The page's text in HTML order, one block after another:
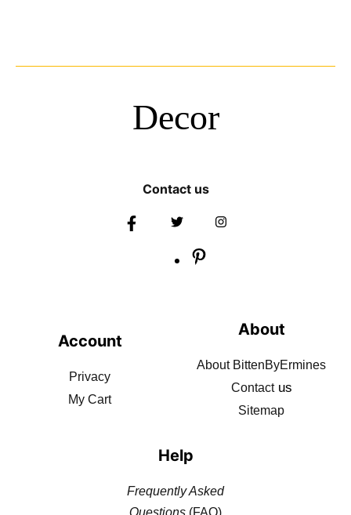
Decor
Contact us
Account
Privacy
My Cart
About
About BittenByErmines
Contactus
Sitemap
Help
Frequently Asked
Questions (FAQ)